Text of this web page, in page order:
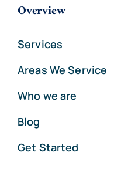
Overview
Services
Areas We Service
Who we are
Blog
Get Started